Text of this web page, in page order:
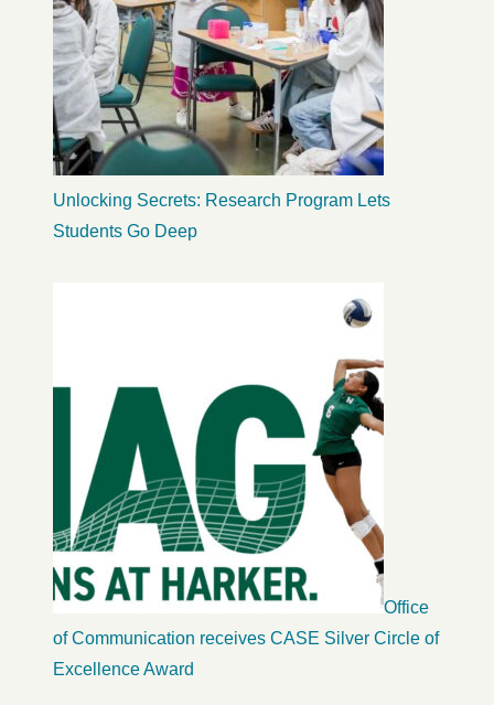
Unlocking Secrets: Research Program Lets
Students Go Deep
Office
of Communication receives CASE Silver Circle of
Excellence Award